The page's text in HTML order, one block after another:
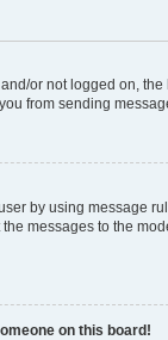
or not logged on,
from sending
by using message
messages to the
on this board!